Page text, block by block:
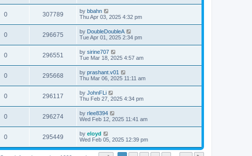
0 307789 by bbahn
Thu Apr 03, 2025 4:32 pm
0 296675 by DoubleDoubleA
Tue Apr 01, 2025 2:34 pm
0 296551 by sirine707
Tue Mar 18, 2025 4:57 am
0 295668 by prashant.v01
Thu Mar 06, 2025 11:11 am
0 296117 by JohnFLi
Thu Feb 27, 2025 4:34 pm
0 296274 by rlee8394
Wed Feb 12, 2025 11:41 am
0 295449 by eloyd
Wed Feb 05, 2025 12:39 pm